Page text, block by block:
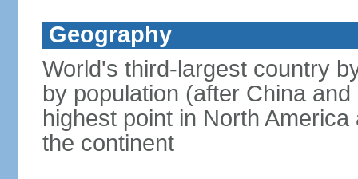
Geography
World's third-largest country
by population (after China
highest point in North
the continent